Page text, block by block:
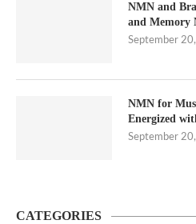
NMN and
and Memory
September
NMN for
Energized
September
CATEGORIES